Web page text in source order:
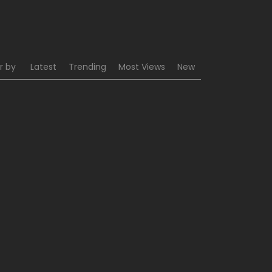
by Latest Trending Most Views New